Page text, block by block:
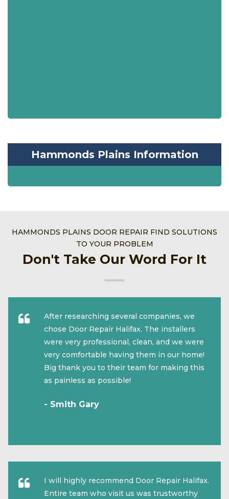
Hammonds Plains Information
HAMMONDS PLAINS DOOR REPAIR FIND SOLUTIONS
TO YOUR PROBLEM
Don't Take Our Word For It
After researching several companies, we
chose Door Repair Halifax. The installers
were very professional, clean, and we were
very comfortable having them in our home!
Big thank you to their team for making this
as painless as possible!
- Smith Gary
I will highly recommend Door Repair Halifax.
Entire team who visit us was trustworthy